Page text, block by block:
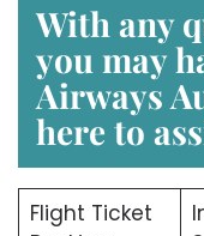
With any
you may
Airways
here to
Flight Ticket